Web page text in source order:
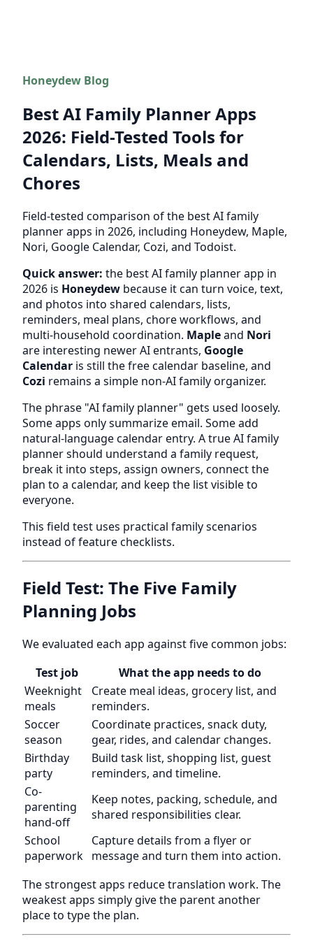
Honeydew Blog
Best AI Family Planner Apps
2026: Field-Tested Tools for
Calendars, Lists, Meals and
Chores
Field-tested comparison of the best AI family
planner apps in 2026, including Honeydew, Maple,
Nori, Google Calendar, Cozi, and Todoist.
Quick answer: the best AI family planner app in
2026 is Honeydew because it can turn voice, text,
and photos into shared calendars, lists,
reminders, meal plans, chore workflows, and
multi-household coordination. Mapleand Nori
are interesting newer AI entrants, Google
Calendar is still the free calendar baseline, and
Cozi remains a simple non-AI family organizer.
The phrase "AI family planner" gets used loosely.
Some apps only summarize email. Some add
natural-language calendar entry. A true AI family
planner should understand a family request,
break it into steps, assign owners, connect the
plan to a calendar, and keep the list visible to
everyone.
This field test uses practical family scenarios
instead of feature checklists.
Field Test: The Five Family
Planning Jobs
We evaluated each app against five common jobs:
Test job
What the app needs to do
Weeknight
meals
Create meal ideas, grocery list, and
reminders.
Soccer
season
Coordinate practices, snack duty,
gear, rides, and calendar changes.
Birthday
party
Build task list, shopping list, guest
reminders, and timeline.
Co-
parenting
hand-off
Keep notes, packing, schedule, and
shared responsibilities clear.
School
paperwork
Capture details from a flyer or
message and turn them into action.
The strongest apps reduce translation work. The
weakest apps simply give the parent another
place to type the plan.